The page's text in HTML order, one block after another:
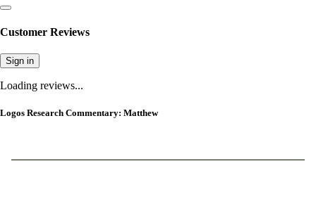
Customer Reviews
Sign in
Loading reviews...
Logos Research Commentary: Matthew